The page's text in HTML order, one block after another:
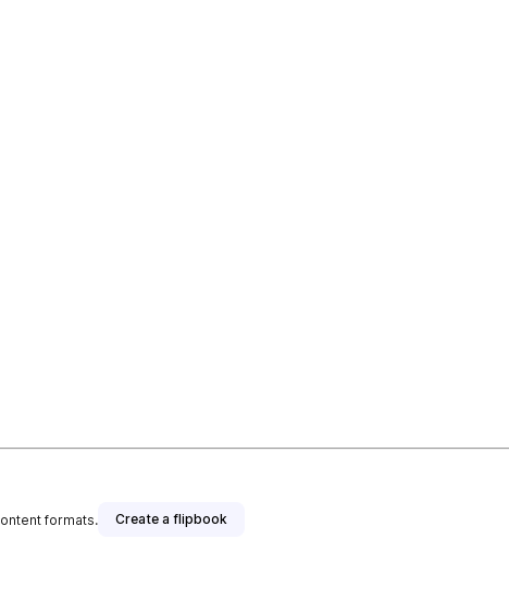
formats. Create a flipbook